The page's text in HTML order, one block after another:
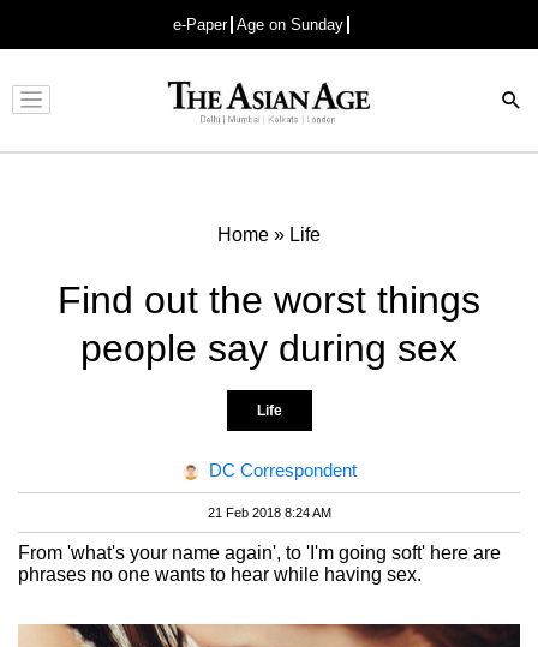
e-Paper Age on Sunday
Advertisement
Home » Life
Find out the worst things
people say during sex
Life
DC Correspondent
21 Feb 2018 8:24 AM
From 'what's your name again', to 'I'm going soft' here are
phrases no one wants to hear while having sex.